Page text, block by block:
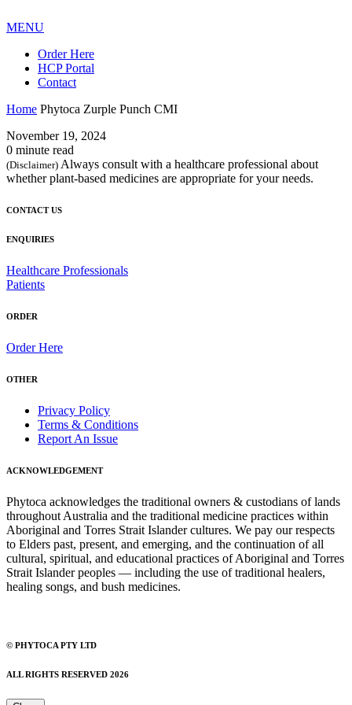
MENU
Order Here
HCP Portal
Contact
Home Phytoca Zurple Punch CMI
November 19, 2024
0 minute read
(Disclaimer) Always consult with a healthcare professional about
whether plant-based medicines are appropriate for your needs.
CONTACT US
ENQUIRIES
Healthcare Professionals
Patients
ORDER
Order Here
OTHER
Privacy Policy
Terms & Conditions
Report An Issue
ACKNOWLEDGEMENT
Phytoca acknowledges the traditional owners & custodians of lands
throughout Australia and the traditional medicine practices within
Aboriginal and Torres Strait Islander cultures. We pay our respects
to Elders past, present, and emerging, and the continuation of all
cultural, spiritual, and educational practices of Aboriginal and Torres
Strait Islander peoples — including the use of traditional healers,
healing songs, and bush medicines.
© PHYTOCA PTY LTD
ALL RIGHTS RESERVED 2026